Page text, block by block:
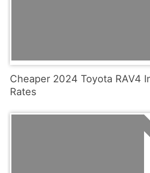
Cheaper 2024 Toyota RAV4
Rates